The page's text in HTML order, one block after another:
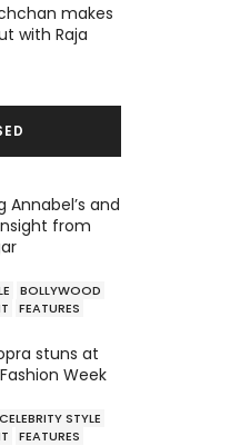
makes
with Raja
Annabel’s and
from
BOLLYWOOD
FEATURES
stuns at
Week
CELEBRITY STYLE
FEATURES